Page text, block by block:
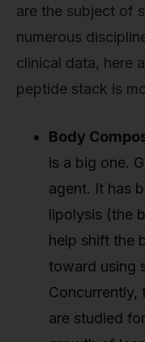
are the subject of
numerous
clinical data, here
peptide stack is
Body
is a big one.
agent. It has
lipolysis (the
help shift the
toward using
Concurrently,
are studied